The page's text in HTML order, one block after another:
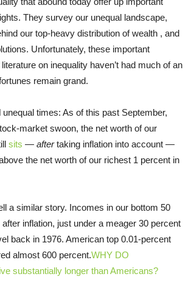
They survey our unequal landscape,
our top-heavy distribution of wealth , and
Unfortunately, these important
on inequality haven’t had much of an
remain grand.
times: As of this past September,
market swoon, the net worth of our
sits — aftertaking inflation into account —
the net worth of our richest 1 percent in
a similar story. Incomes in our bottom 50
inflation, just under a meager 30 percent
back in 1976. American top 0.01-percent
almost 600 percent.WHY DO
substantially longer than Americans?